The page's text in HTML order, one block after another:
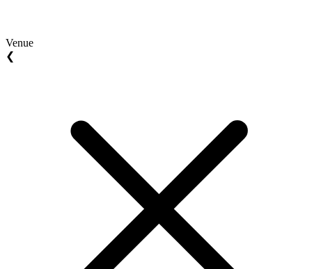
Venue
❮